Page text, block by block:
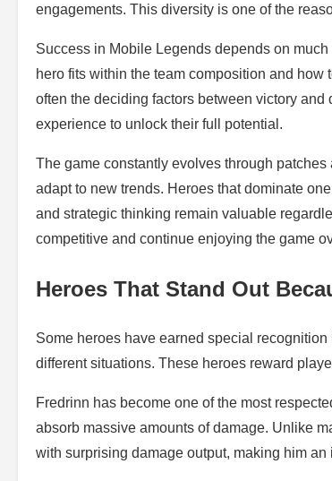
engagements. This diversity is one of the
Success in Mobile Legends depends on
hero fits within the team composition and
often the deciding factors between victory
experience to unlock their full potential.
The game constantly evolves through
adapt to new trends. Heroes that dominate
and strategic thinking remain valuable
competitive and continue enjoying the game
Heroes That Stand Out
Some heroes have earned special
different situations. These heroes reward
Fredrinn has become one of the most
absorb massive amounts of damage. Unlike
with surprising damage output, making him